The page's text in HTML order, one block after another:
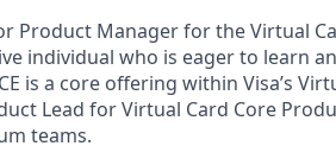
Product Manager for the Virtual
individual who is eager to learn
is a core offering within Visa’s
Lead for Virtual Card Core
teams.